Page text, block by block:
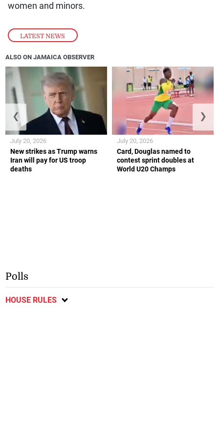
LATEST NEWS
women and minors.
ALSO ON JAMAICA OBSERVER
New strikes as Trump warns
Iran will pay for US troop
deaths
July 20, 2026
Card, Douglas named to
contest sprint doubles at
World U20 Champs
July 20, 2026
❮ ❯
Polls
HOUSE RULES